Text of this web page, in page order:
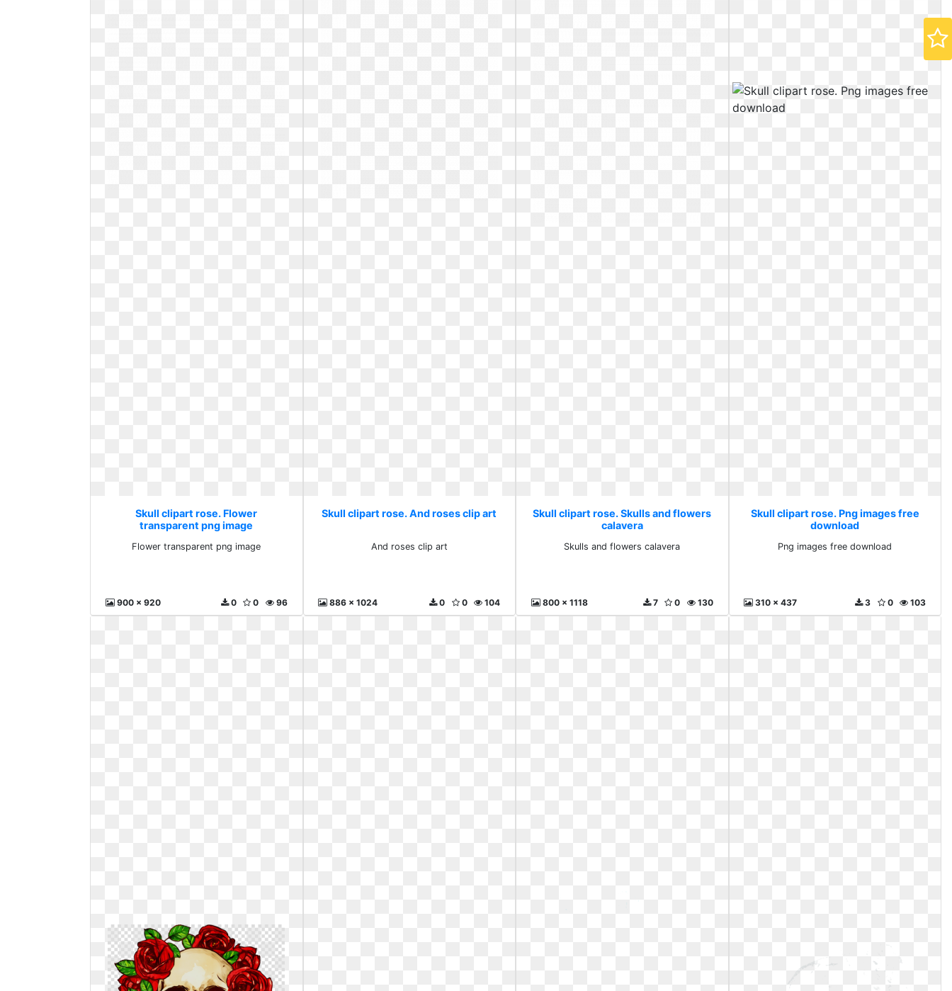
Skull clipart rose. Flower
transparent png image
Flower transparent png image
900 x 920 96
0
0
Skull clipart rose. And roses clip art
And roses clip art
886 x 1024 104
0
0
Skull clipart rose. Skulls and flowers
calavera
Skulls and flowers calavera
800 x 1118 130
0
7
Skull clipart rose. Png images free
download
Png images free download
310 x 437 103
0
3